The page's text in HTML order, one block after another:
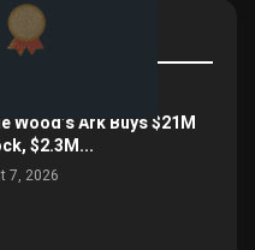
Wood’s Ark Buys $21M
$2.3M...
7, 2026